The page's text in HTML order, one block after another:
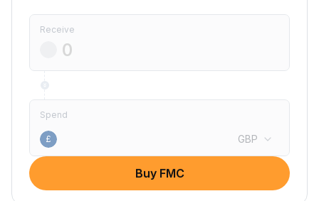
Receive
Spend
£ GBP
Buy FMC